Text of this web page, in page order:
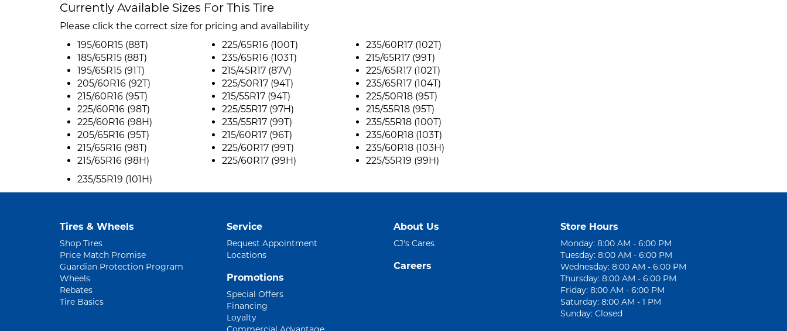
Currently Available Sizes For This Tire
Please click the correct size for pricing and availability
195/60R15 (88T)
185/65R15 (88T)
195/65R15 (91T)
205/60R16 (92T)
215/60R16 (95T)
225/60R16 (98T)
225/60R16 (98H)
205/65R16 (95T)
215/65R16 (98T)
215/65R16 (98H)
225/65R16 (100T)
235/65R16 (103T)
215/45R17 (87V)
225/50R17 (94T)
215/55R17 (94T)
225/55R17 (97H)
235/55R17 (99T)
215/60R17 (96T)
225/60R17 (99T)
225/60R17 (99H)
235/60R17 (102T)
215/65R17 (99T)
225/65R17 (102T)
235/65R17 (104T)
225/50R18 (95T)
215/55R18 (95T)
235/55R18 (100T)
235/60R18 (103T)
235/60R18 (103H)
225/55R19 (99H)
235/55R19 (101H)
Tires & Wheels
Shop Tires
Price Match Promise
Guardian Protection Program
Wheels
Rebates
Tire Basics
Service
Request Appointment
Locations
Promotions
Special Offers
Financing
Loyalty
About Us
CJ's Cares
Careers
Store Hours
Monday: 8:00 AM - 6:00 PM
Tuesday: 8:00 AM - 6:00 PM
Wednesday: 8:00 AM - 6:00 PM
Thursday: 8:00 AM - 6:00 PM
Friday: 8:00 AM - 6:00 PM
Saturday: 8:00 AM - 1 PM
Sunday: Closed